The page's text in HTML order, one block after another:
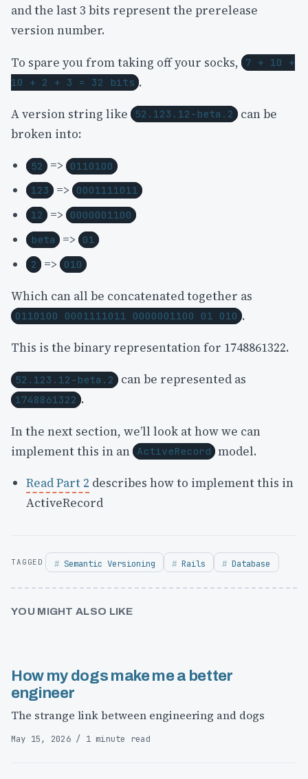
and the last 3 bits represent the prerelease
version number.
To spare you from taking off your socks,
7 + 10 +
10 + 2 + 3 = 32 bits .
A version string like
52.123.12-beta.2
can be
broken into:
52 =>
0110100
123 =>
0001111011
12 =>
0000001100
beta =>
01
2 => 010
Which can all be concatenated together as
0110100 0001111011 0000001100 01 010 .
This is the binary representation for 1748861322.
52.123.12-beta.2 can be represented as
1748861322 .
In the next section, we’ll look at how we can
implement this in an ActiveRecord model.
Read Part 2 describes how to implement this in
ActiveRecord
Semantic Versioning Rails Database
YOU MIGHT ALSO LIKE
How my dogs make me a better
engineer
The strange link between engineering and dogs
May 15, 2026 / 1 minute read